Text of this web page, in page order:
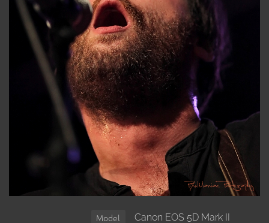
Model Canon EOS 5D Mark II